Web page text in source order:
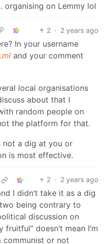
organising on Lemmy lol
2 · 2 years ago
In your username
and your comment
local organisations
about that I
random people on
the platform for that.
not a dig at you or
is most effective.
2 · 2 years ago
I didn’t take it as a dig
being contrary to
discussion on
doesn’t mean I’m
communist or not